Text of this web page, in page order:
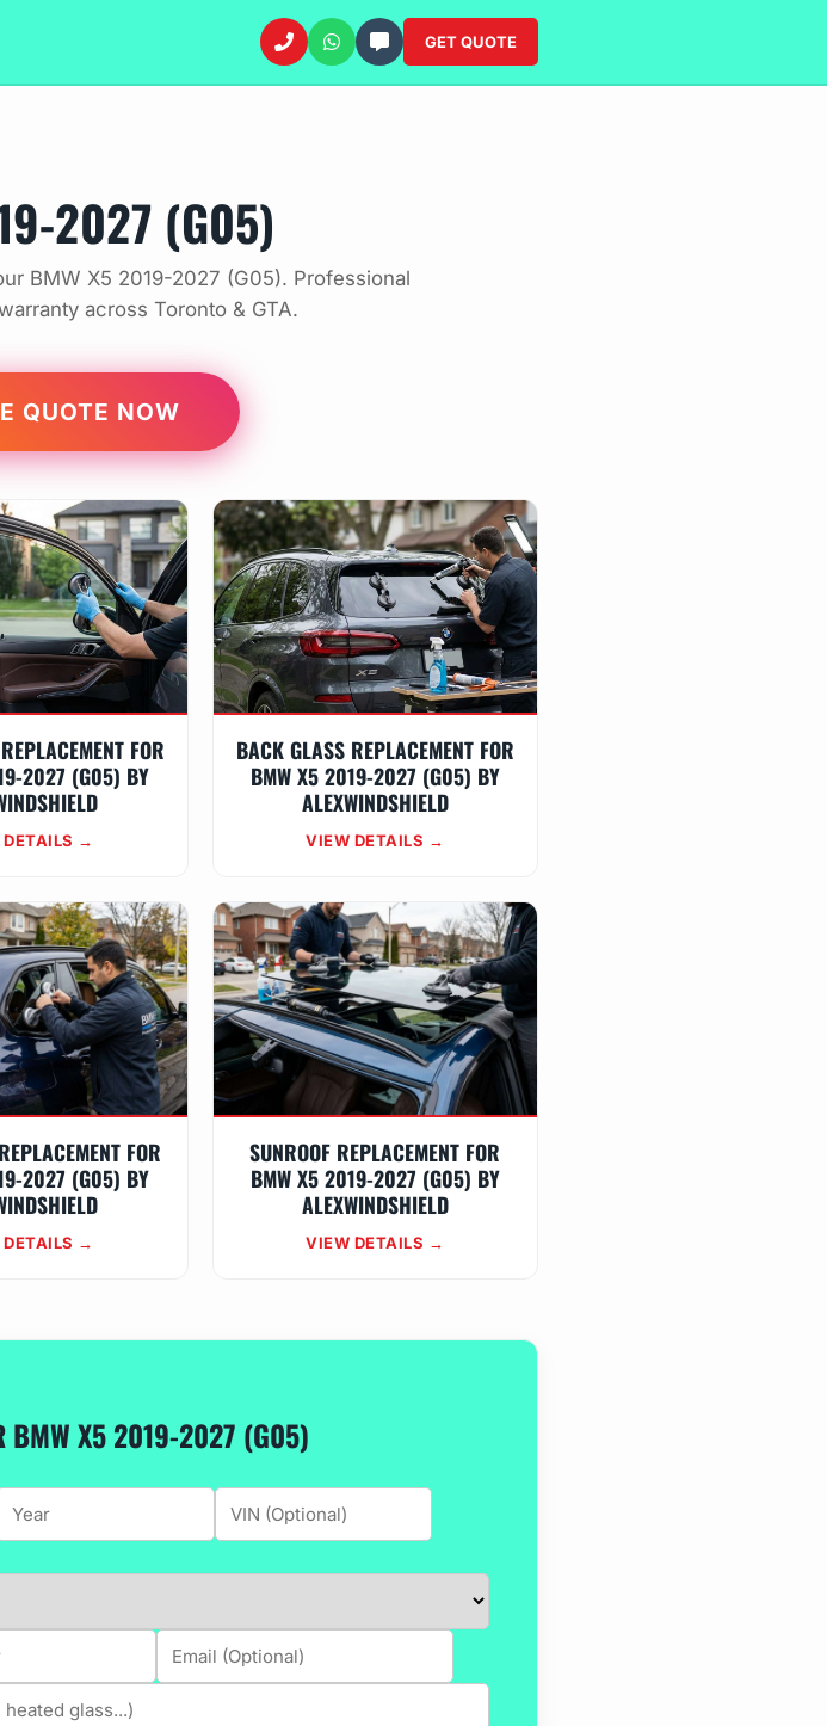
GET QUOTE
2027 (G05)
BMW X5 2019-2027 (G05). Professional
across Toronto & GTA.
QUOTE NOW
FOR
2027 (G05) BY
DETAILS →
BACK GLASS REPLACEMENT FOR
BMW X5 2019-2027 (G05) BY
ALEXWINDSHIELD
VIEW DETAILS →
FOR
2027 (G05) BY
DETAILS →
SUNROOF REPLACEMENT FOR
BMW X5 2019-2027 (G05) BY
ALEXWINDSHIELD
VIEW DETAILS →
BMW X5 2019-2027 (G05)